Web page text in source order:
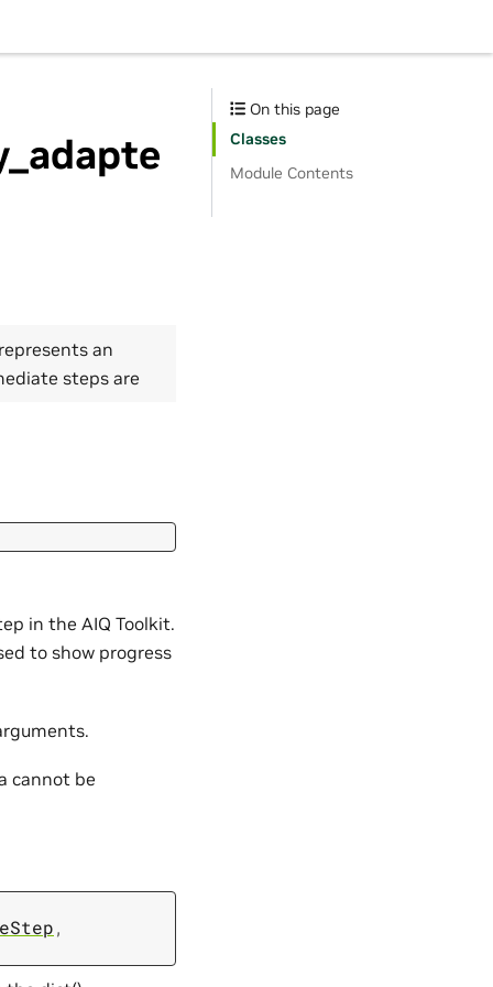
an
steps are
in the AIQ Toolkit.
to show progress
cannot be
,
On this page
Classes
Module Contents